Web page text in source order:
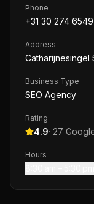
Phone
+31 30 274 6549
Address
Catharijnesingel
Business Type
SEO Agency
Rating
4.9· 27
Hours